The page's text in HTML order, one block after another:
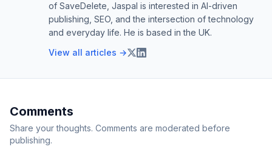
of SaveDelete, Jaspal is interested in AI-driven
publishing, SEO, and the intersection of technology
and everyday life. He is based in the UK.
View all articles →
Comments
Share your thoughts. Comments are moderated before
publishing.